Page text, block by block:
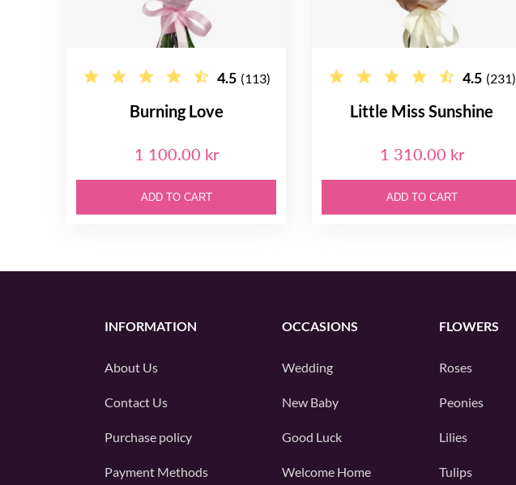
4.5 (113)
Burning Love
1 100.00 kr
ADD TO CART
4.5 (231)
Little Miss Sunshine
1 310.00 kr
ADD TO CART
INFORMATION
About Us
Contact Us
Purchase policy
Payment Methods
OCCASIONS
Wedding
New Baby
Good Luck
Welcome Home
FLOWERS
Roses
Peonies
Lilies
Tulips